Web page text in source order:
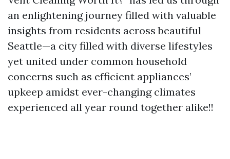
an enlightening journey filled with valuable
insights from residents across beautiful
Seattle—a city filled with diverse lifestyles
yet united under common household
concerns such as efficient appliances’
upkeep amidst ever-changing climates
experienced all year round together alike!!